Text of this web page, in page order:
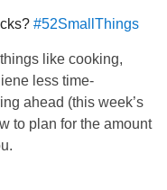
#52SmallThings
like cooking,
less time-
ahead (this week’s
to plan for the amount